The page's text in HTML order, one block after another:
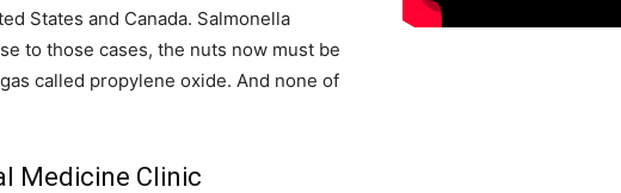
States and Canada. Salmonella
to those cases, the nuts now must be
called propylene oxide. And none of
Medicine Clinic